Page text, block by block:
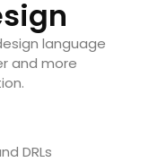
language
and more
DRLs